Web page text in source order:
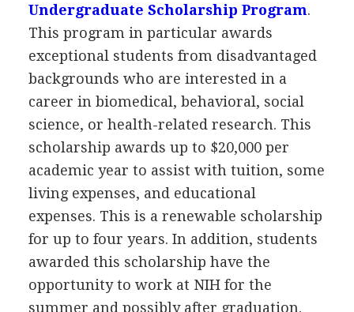
Undergraduate Scholarship Program.
This program in particular awards
exceptional students from disadvantaged
backgrounds who are interested in a
career in biomedical, behavioral, social
science, or health-related research. This
scholarship awards up to $20,000 per
academic year to assist with tuition, some
living expenses, and educational
expenses. This is a renewable scholarship
for up to four years. In addition, students
awarded this scholarship have the
opportunity to work at NIHfor the
summer and possibly after graduation.